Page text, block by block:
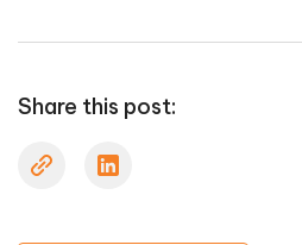
Share this post: